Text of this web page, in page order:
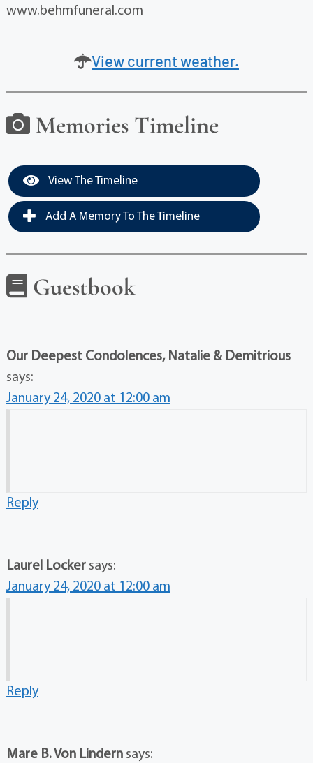
www.behmfuneral.com
View current weather.
Memories Timeline
View The Timeline
Add A Memory To The Timeline
Guestbook
Our Deepest Condolences, Natalie & Demitrious
says:
January 24, 2020 at 12:00 am
Reply
Laurel Locker says:
January 24, 2020 at 12:00 am
Reply
Mare B. Von Lindern says: